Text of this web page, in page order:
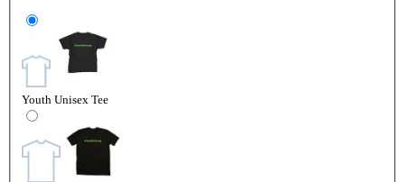
Youth Unisex Tee